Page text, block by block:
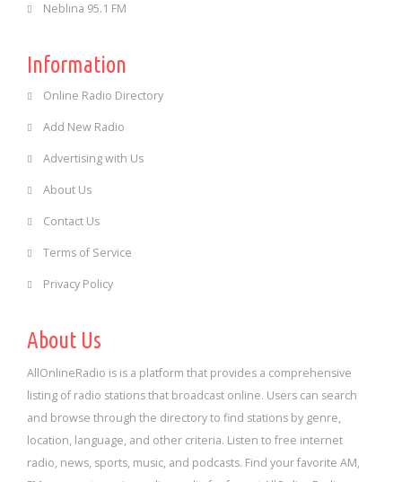
Neblina 95.1 FM
Information
Online Radio Directory
Add New Radio
Advertising with Us
About Us
Contact Us
Terms of Service
Privacy Policy
About Us
AllOnlineRadio is is a platform that provides a comprehensive
listing of radio stations that broadcast online. Users can search
and browse through the directory to find stations by genre,
location, language, and other criteria. Listen to free internet
radio, news, sports, music, and podcasts. Find your favorite AM,